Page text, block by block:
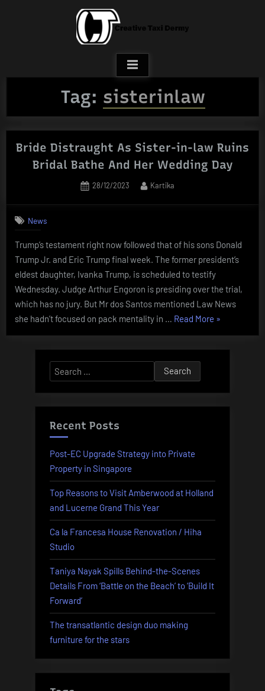
Tag: sisterinlaw
Bride Distraught As Sister-in-law Ruins
Bridal Bathe And Her Wedding Day
Posted
28/12/2023 By
Kartika
News
Trump’s testament right now followed that of his sons Donald
Trump Jr. and Eric Trump final week. The former president’s
eldest daughter, Ivanka Trump, is scheduled to testify
Wednesday. Judge Arthur Engoron is presiding over the trial,
which has no jury. But Mr dos Santos mentioned Law News
she hadn’t focused on pack mentality in … Read More “Bride
As
law
Ruins
Wedding
»
Search
for:
Recent Posts
Post-EC Upgrade Strategy into Private
Property in Singapore
Top Reasons to Visit Amberwood at Holland
and Lucerne Grand This Year
Ca la Francesa House Renovation / Hiha
Studio
Taniya Nayak Spills Behind-the-Scenes
Details From ‘Battle on the Beach’ to ‘Build It
Forward’
The transatlantic design duo making
furniture for the stars